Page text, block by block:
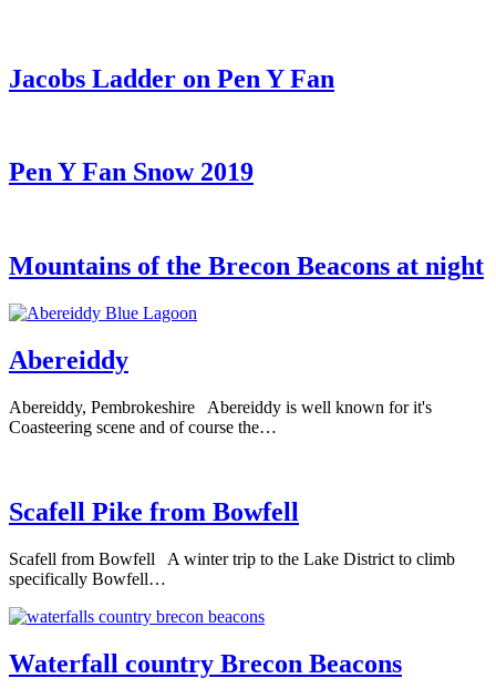
Jacobs Ladder on Pen Y Fan
Pen Y Fan Snow 2019
Mountains of the Brecon Beacons at night
Abereiddy
Abereiddy, Pembrokeshire Abereiddy is well known for it's
Coasteering scene and of course the…
Scafell Pike from Bowfell
Scafell from Bowfell A winter trip to the Lake District to climb
specifically Bowfell…
Waterfall country Brecon Beacons